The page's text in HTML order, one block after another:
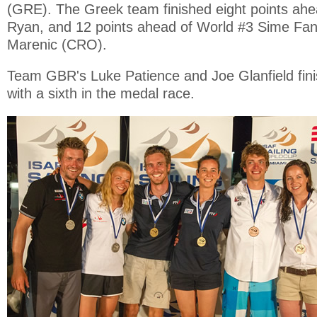
(GRE). The Greek team finished eight points
Ryan, and 12 points ahead of World #3 Sime
Marenic (CRO).
Team GBR's Luke Patience and Joe Glanfield
with a sixth in the medal race.